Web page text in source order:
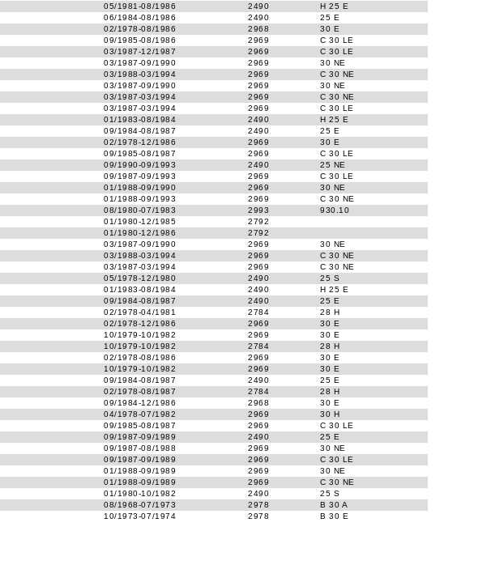
05/1981-08/1986 2490
H 25 E
06/1984-08/1986 2490
25 E
02/1978-08/1986 2968
30 E
09/1985-08/1986 2969
C 30 LE
03/1987-12/1987 2969
C 30 LE
03/1987-09/1990 2969
30 NE
03/1988-03/1994 2969
C 30 NE
03/1987-09/1990 2969
30 NE
03/1987-03/1994 2969
C 30 NE
03/1987-03/1994 2969
C 30 LE
01/1983-08/1984 2490
H 25 E
09/1984-08/1987 2490
25 E
02/1978-12/1986 2969
30 E
09/1985-08/1987 2969
C 30 LE
09/1990-09/1993 2490
25 NE
09/1987-09/1993 2969
C 30 LE
01/1988-09/1990 2969
30 NE
01/1988-09/1993 2969
C 30 NE
08/1980-07/1983 2993
930.10
01/1980-12/1985
2792
01/1980-12/1986
2792
03/1987-09/1990 2969
30 NE
03/1988-03/1994 2969
C 30 NE
03/1987-03/1994 2969
C 30 NE
05/1978-12/1980 2490
25 S
01/1983-08/1984 2490
H 25 E
09/1984-08/1987 2490
25 E
02/1978-04/1981 2784
28 H
02/1978-12/1986 2969
30 E
10/1979-10/1982 2969
30 E
10/1979-10/1982 2784
28 H
02/1978-08/1986 2969
30 E
10/1979-10/1982 2969
30 E
09/1984-08/1987 2490
25 E
02/1978-08/1987 2784
28 H
09/1984-12/1986 2968
30 E
04/1978-07/1982 2969
30 H
09/1985-08/1987 2969
C 30 LE
09/1987-09/1989 2490
25 E
09/1987-08/1988 2969
30 NE
09/1987-09/1989 2969
C 30 LE
01/1988-09/1989 2969
30 NE
01/1988-09/1989 2969
C 30 NE
01/1980-10/1982 2490
25 S
08/1968-07/1973 2978
B 30 A
10/1973-07/1974 2978 B 30 E